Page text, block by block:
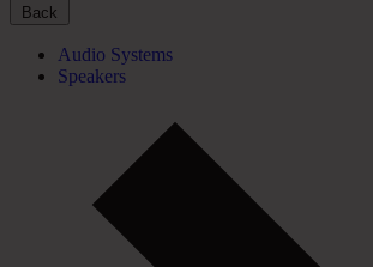
Back
Audio Systems
Speakers